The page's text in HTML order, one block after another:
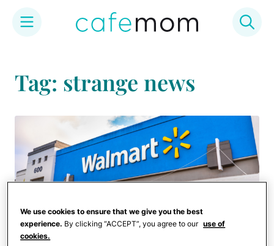
content
Tag: strange news
We use cookies to ensure that we give you the best
experience. By clicking “ACCEPT”, you agree to our use of
cookies.